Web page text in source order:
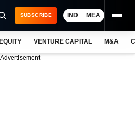
SUBSCRIBE IND MEA
VENTURE CAPITAL M&A
Advertisement